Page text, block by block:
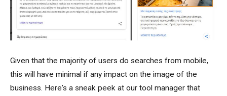
Given that the majority of users do searches from mobile,
this will have minimal if any impact on the image of the
business. Here's a sneak peek at our tool manager that